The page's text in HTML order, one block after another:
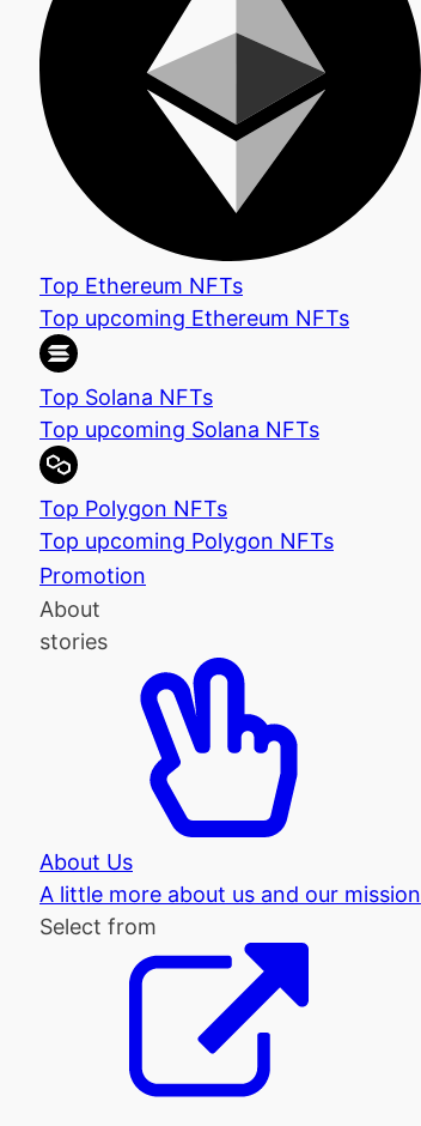
Top Ethereum NFTs
Top upcoming Ethereum NFTs
Top Solana NFTs
Top upcoming Solana NFTs
Top Polygon NFTs
Top upcoming Polygon NFTs
Promotion
About
stories
About Us
A little more about us and our mission
Select from